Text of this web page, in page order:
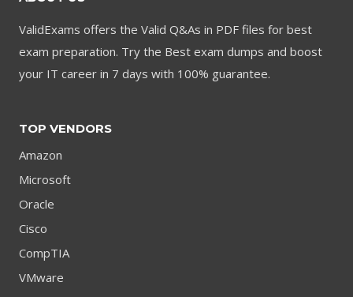
ValidExams offers the Valid Q&As in PDF files for best
exam preparation. Try the Best exam dumps and boost
your IT career in 7 days with 100% guarantee.
TOP VENDORS
Amazon
Microsoft
Oracle
Cisco
CompTIA
VMware